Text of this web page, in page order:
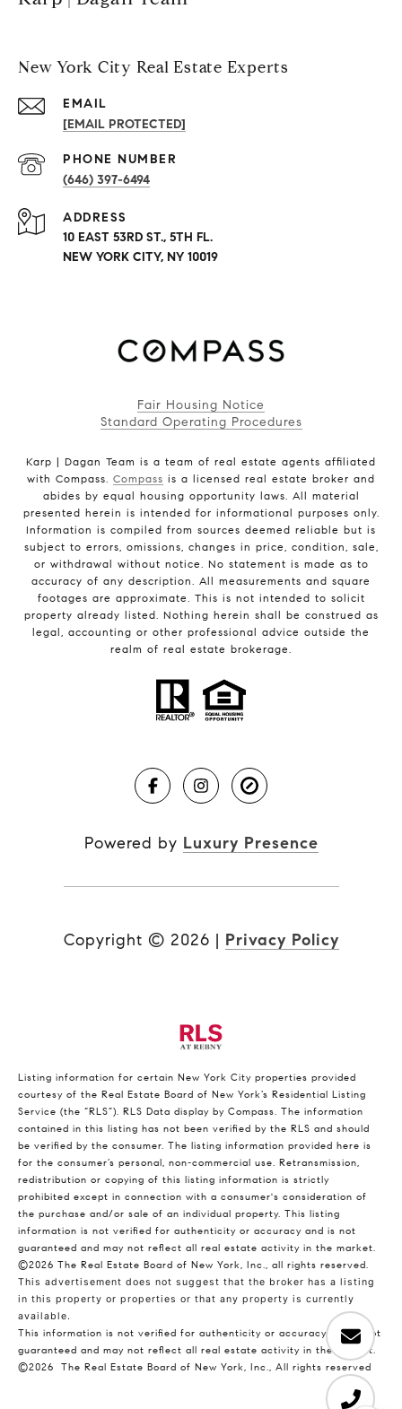
New York City Real Estate Experts
EMAIL
[EMAIL PROTECTED]
PHONE NUMBER
(646) 397-6494
ADDRESS
10 EAST 53RD ST., 5TH FL.
NEW YORK CITY, NY 10019
Fair Housing Notice
Standard Operating Procedures
Karp | Dagan Team is a team of real estate agents affiliated
with Compass. Compass is a licensed real estate broker and
abides by equal housing opportunity laws. All material
presented herein is intended for informational purposes only.
Information is compiled from sources deemed reliable but is
subject to errors, omissions, changes in price, condition, sale,
or withdrawal without notice. No statement is made as to
accuracy of any description. All measurements and square
footages are approximate. This is not intended to solicit
property already listed. Nothing herein shall be construed as
legal, accounting or other professional advice outside the
realm of real estate brokerage.
Powered by Luxury Presence
Copyright © 2026 | Privacy Policy
Listing information for certain New York City properties provided
courtesy of the Real Estate Board of New York’s Residential Listing
Service (the “RLS”). RLS Data display by Compass. The information
contained in this listing has not been verified by the RLS and should
be verified by the consumer. The listing information provided here is
for the consumer’s personal, non-commercial use. Retransmission,
redistribution or copying of this listing information is strictly
prohibited except in connection with a consumer's consideration of
the purchase and/or sale of an individual property. This listing
information is not verified for authenticity or accuracy and is not
guaranteed and may not reflect all real estate activity in the market.
©2026 The Real Estate Board of New York, Inc., all rights reserved.
This advertisement does not suggest that the broker has a listing
in this property or properties or that any property is currently
available.
This information is not verified for authenticity or accuracy and is not
guaranteed and may not reflect all real estate activity in the market.
©2026
The Real Estate Board of New York, Inc., All rights reserved